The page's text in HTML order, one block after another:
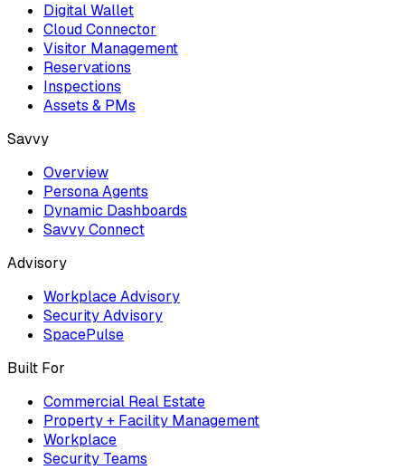
Digital Wallet
Cloud Connector
Visitor Management
Reservations
Inspections
Assets & PMs
Savvy
Overview
Persona Agents
Dynamic Dashboards
Savvy Connect
Advisory
Workplace Advisory
Security Advisory
SpacePulse
Built For
Commercial Real Estate
Property + Facility Management
Workplace
Security Teams